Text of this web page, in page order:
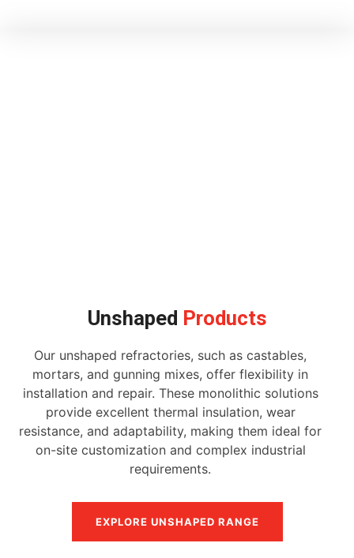
Unshaped Products
Our unshaped refractories, such as castables,
mortars, and gunning mixes, offer flexibility in
installation and repair. These monolithic solutions
provide excellent thermal insulation, wear
resistance, and adaptability, making them ideal for
on-site customization and complex industrial
requirements.
EXPLORE UNSHAPED RANGE